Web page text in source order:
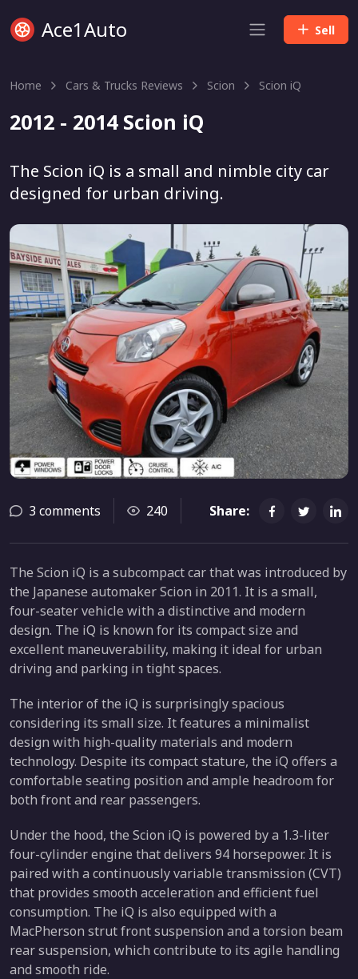
Ace1Auto Sell
Home Cars & Trucks Reviews Scion Scion iQ
2012 - 2014 Scion iQ
The Scion iQ is a small and nimble city car
designed for urban driving.
3 comments 240 Share:
The Scion iQ is a subcompact car that was introduced by
the Japanese automaker Scion in 2011. It is a small,
four-seater vehicle with a distinctive and modern
design. The iQ is known for its compact size and
excellent maneuverability, making it ideal for urban
driving and parking in tight spaces.
The interior of the iQ is surprisingly spacious
considering its small size. It features a minimalist
design with high-quality materials and modern
technology. Despite its compact stature, the iQ offers a
comfortable seating position and ample headroom for
both front and rear passengers.
Under the hood, the Scion iQ is powered by a 1.3-liter
four-cylinder engine that delivers 94 horsepower. It is
paired with a continuously variable transmission (CVT)
that provides smooth acceleration and efficient fuel
consumption. The iQ is also equipped with a
MacPherson strut front suspension and a torsion beam
rear suspension, which contribute to its agile handling
and smooth ride.